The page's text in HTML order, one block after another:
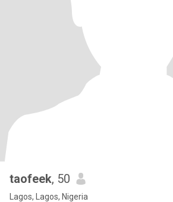
taofeek, 50
Lagos, Lagos, Nigeria